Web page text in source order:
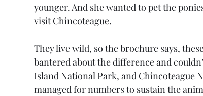
younger. And she wanted to pet the
visit Chincoteague.
They live wild, so the brochure says,
bantered about the difference and
Island National Park, and Chincoteague
managed for numbers to sustain the